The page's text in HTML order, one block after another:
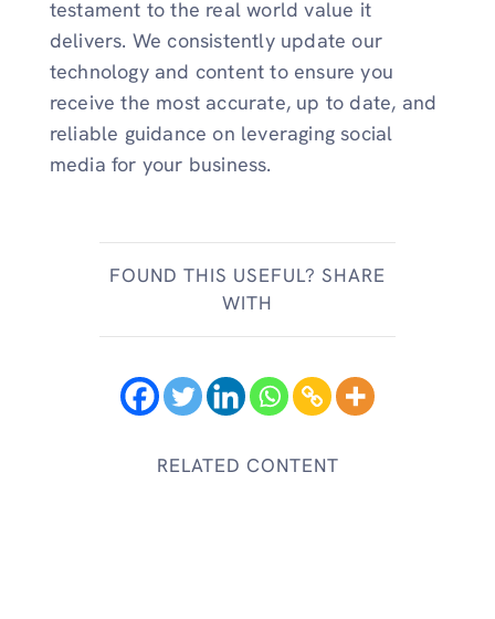
testament to the real world value it
delivers. We consistently update our
technology and content to ensure you
receive the most accurate, up to date, and
reliable guidance on leveraging social
media for your business.
FOUND THIS USEFUL? SHARE
WITH
RELATED CONTENT